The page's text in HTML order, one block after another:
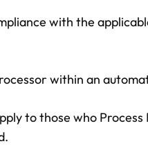
with the
within an
to those who